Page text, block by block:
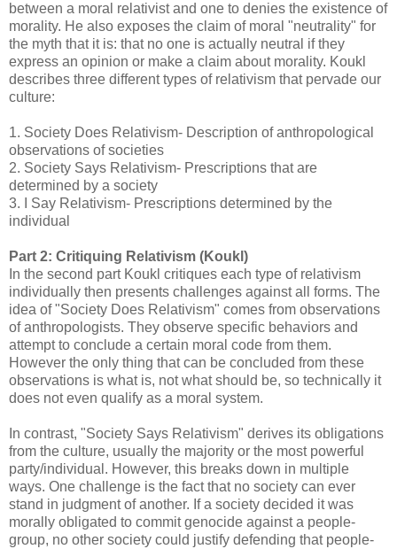
between a moral relativist and one to denies the existence of
morality. He also exposes the claim of moral "neutrality" for
the myth that it is: that no one is actually neutral if they
express an opinion or make a claim about morality. Koukl
describes three different types of relativism that pervade our
culture:
1. Society Does Relativism- Description of anthropological
observations of societies
2. Society Says Relativism- Prescriptions that are
determined by a society
3.
I Say Relativism- Prescriptions determined by the
individual
Part 2: Critiquing Relativism (Koukl)
In the second part Koukl critiques each type of relativism
individually then presents challenges against all forms. The
idea of "Society Does Relativism" comes from observations
of anthropologists. They observe specific behaviors and
attempt to conclude a certain moral code from them.
However the only thing that can be concluded from these
observations is what is, not what should be, so technically it
does not even qualify as a moral system.
In contrast, "Society Says Relativism" derives its obligations
from the culture, usually the majority or the most powerful
party/individual. However, this breaks down in multiple
ways. One challenge is the fact that no society can ever
stand in judgment of another. If a society decided it was
morally obligated to commit genocide against a people-
group, no other society could justify defending that people-